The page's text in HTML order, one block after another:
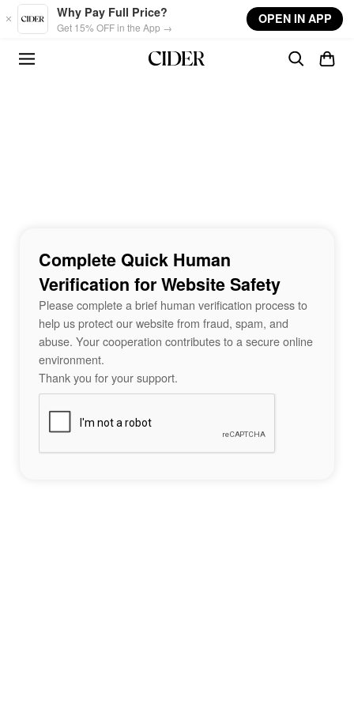
Skip to main content
Why Pay Full Price?
Get 15% OFF in the App →
OPEN IN APP
Complete Quick Human
Verification for Website Safety
Please complete a brief human verification process to
help us protect our website from fraud, spam, and
abuse. Your cooperation contributes to a secure online
environment.
Thank you for your support.